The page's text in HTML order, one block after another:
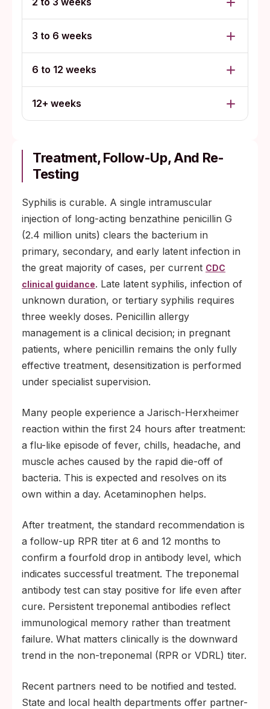
3 to 6 weeks
6 to 12 weeks
12+ weeks
Treatment, Follow-Up, And Re-
Testing
Syphilis is curable. A single intramuscular
injection of long-acting benzathine penicillin G
(2.4 million units) clears the bacterium in
primary, secondary, and early latent infection in
the great majority of cases, per current CDC
clinical guidance. Late latent syphilis, infection of
unknown duration, or tertiary syphilis requires
three weekly doses. Penicillin allergy
management is a clinical decision; in pregnant
patients, where penicillin remains the only fully
effective treatment, desensitization is performed
under specialist supervision.
Many people experience a Jarisch-Herxheimer
reaction within the first 24 hours after treatment:
a flu-like episode of fever, chills, headache, and
muscle aches caused by the rapid die-off of
bacteria. This is expected and resolves on its
own within a day. Acetaminophen helps.
After treatment, the standard recommendation is
a follow-up RPR titer at 6 and 12 months to
confirm a fourfold drop in antibody level, which
indicates successful treatment. The treponemal
antibody test can stay positive for life even after
cure. Persistent treponemal antibodies reflect
immunological memory rather than treatment
failure. What matters clinically is the downward
trend in the non-treponemal (RPR or VDRL) titer.
Recent partners need to be notified and tested.
State and local health departments offer partner-